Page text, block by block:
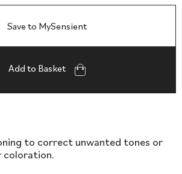
Save to MySensient
Add to Basket
to correct unwanted tones or
coloration.